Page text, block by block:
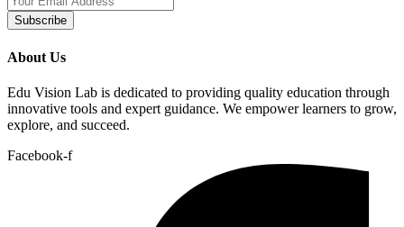
Subscribe
About Us
Edu Vision Lab is dedicated to providing quality education through
innovative tools and expert guidance. We empower learners to grow,
explore, and succeed.
Facebook-f